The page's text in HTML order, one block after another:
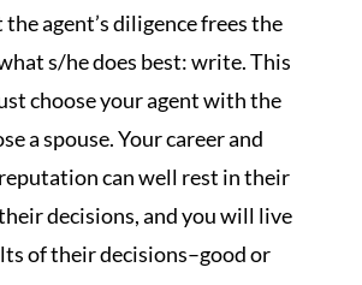
agent’s diligence frees the
s/he does best: write. This
choose your agent with the
a spouse. Your career and
can well rest in their
decisions, and you will live
of their decisions–good or